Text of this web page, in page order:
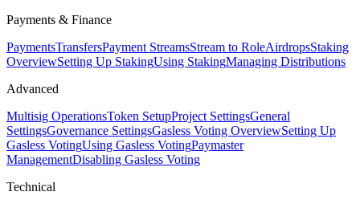
Payments & Finance
PaymentsTransfersPayment StreamsStream to RoleAirdropsStaking
OverviewSetting Up StakingUsing StakingManaging Distributions
Advanced
Multisig OperationsToken SetupProject SettingsGeneral
SettingsGovernance SettingsGasless Voting OverviewSetting Up
Gasless VotingUsing Gasless VotingPaymaster
ManagementDisabling Gasless Voting
Technical